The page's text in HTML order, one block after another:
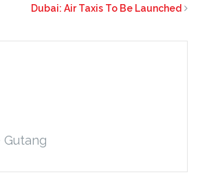
Dubai: Air Taxis To Be Launched
Gutang